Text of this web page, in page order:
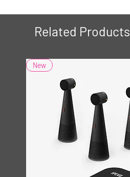
Related Products
New